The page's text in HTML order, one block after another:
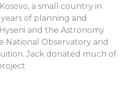
a small country in
of planning and
and the Astronomy
National Observatory and
Jack donated much of